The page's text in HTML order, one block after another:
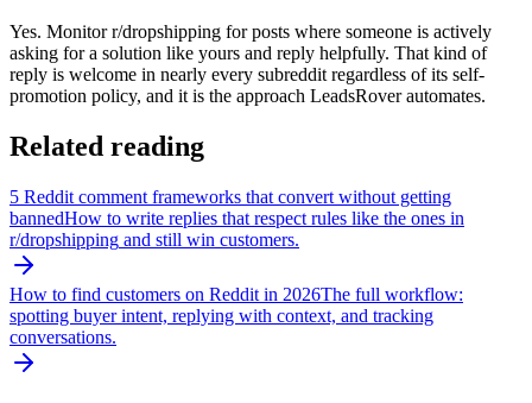
Yes. Monitor r/dropshipping for posts where someone is actively
asking for a solution like yours and reply helpfully. That kind of
reply is welcome in nearly every subreddit regardless of its self-
promotion policy, and it is the approach LeadsRover automates.
Related reading
5 Reddit comment frameworks that convert without getting
bannedHow to write replies that respect rules like the ones in
r/dropshipping and still win customers.
How to find customers on Reddit in 2026The full workflow:
spotting buyer intent, replying with context, and tracking
conversations.